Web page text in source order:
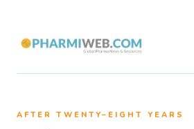
AFTER TWENTY–EIGHT YEARS